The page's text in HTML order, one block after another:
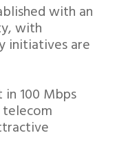
with an
with
initiatives are
100 Mbps